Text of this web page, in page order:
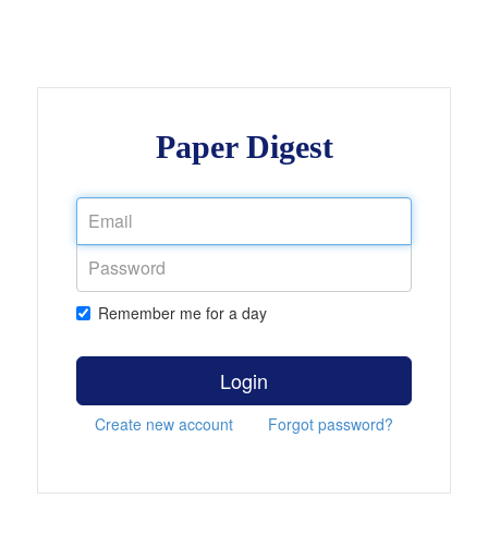
Paper Digest
Remember me for a day
Login
Create new account Forgot password?